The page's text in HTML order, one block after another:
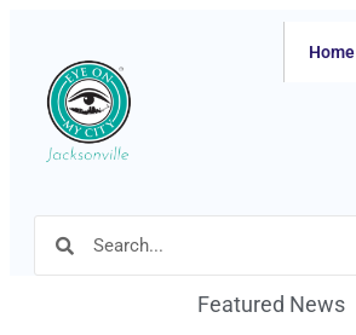
Home
Featured News